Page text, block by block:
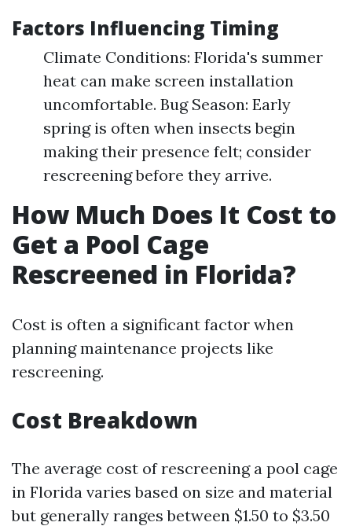
Factors Influencing Timing
Climate Conditions: Florida's summer
heat can make screen installation
uncomfortable. Bug Season: Early
spring is often when insects begin
making their presence felt; consider
rescreening before they arrive.
How Much Does It Cost to
Get a Pool Cage
Rescreened in Florida?
Cost is often a significant factor when
planning maintenance projects like
rescreening.
Cost Breakdown
The average cost of rescreening a pool cage
in Florida varies based on size and material
but generally ranges between $1.50 to $3.50